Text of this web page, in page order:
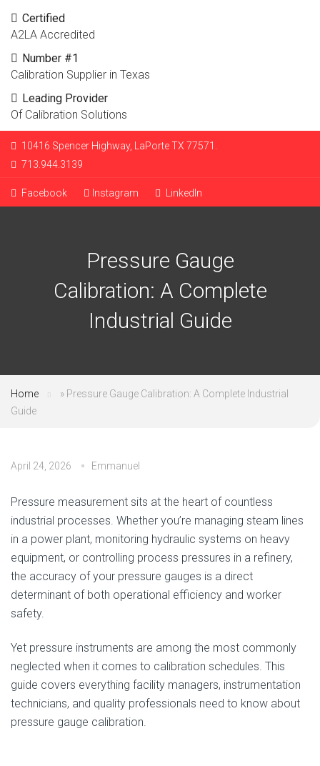
Certified
A2LA Accredited
Number #1
Calibration Supplier in Texas
Leading Provider
Of Calibration Solutions
10416 Spencer Highway, LaPorte TX 77571.
713.944.3139
Facebook Instagram LinkedIn
Pressure Gauge
Calibration: A Complete
Industrial Guide
Home » Pressure Gauge Calibration: A Complete Industrial
Guide
April 24, 2026 Emmanuel
Pressure measurement sits at the heart of countless
industrial processes. Whether you’re managing steam lines
in a power plant, monitoring hydraulic systems on heavy
equipment, or controlling process pressures in a refinery,
the accuracy of your pressure gauges is a direct
determinant of both operational efficiency and worker
safety.
Yet pressure instruments are among the most commonly
neglected when it comes to calibration schedules. This
guide covers everything facility managers, instrumentation
technicians, and quality professionals need to know about
pressure gauge calibration.